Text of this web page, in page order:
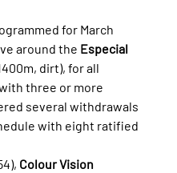
for March
around the Especial
dirt), for all
three or more
several withdrawals
with eight ratified
Colour Vision